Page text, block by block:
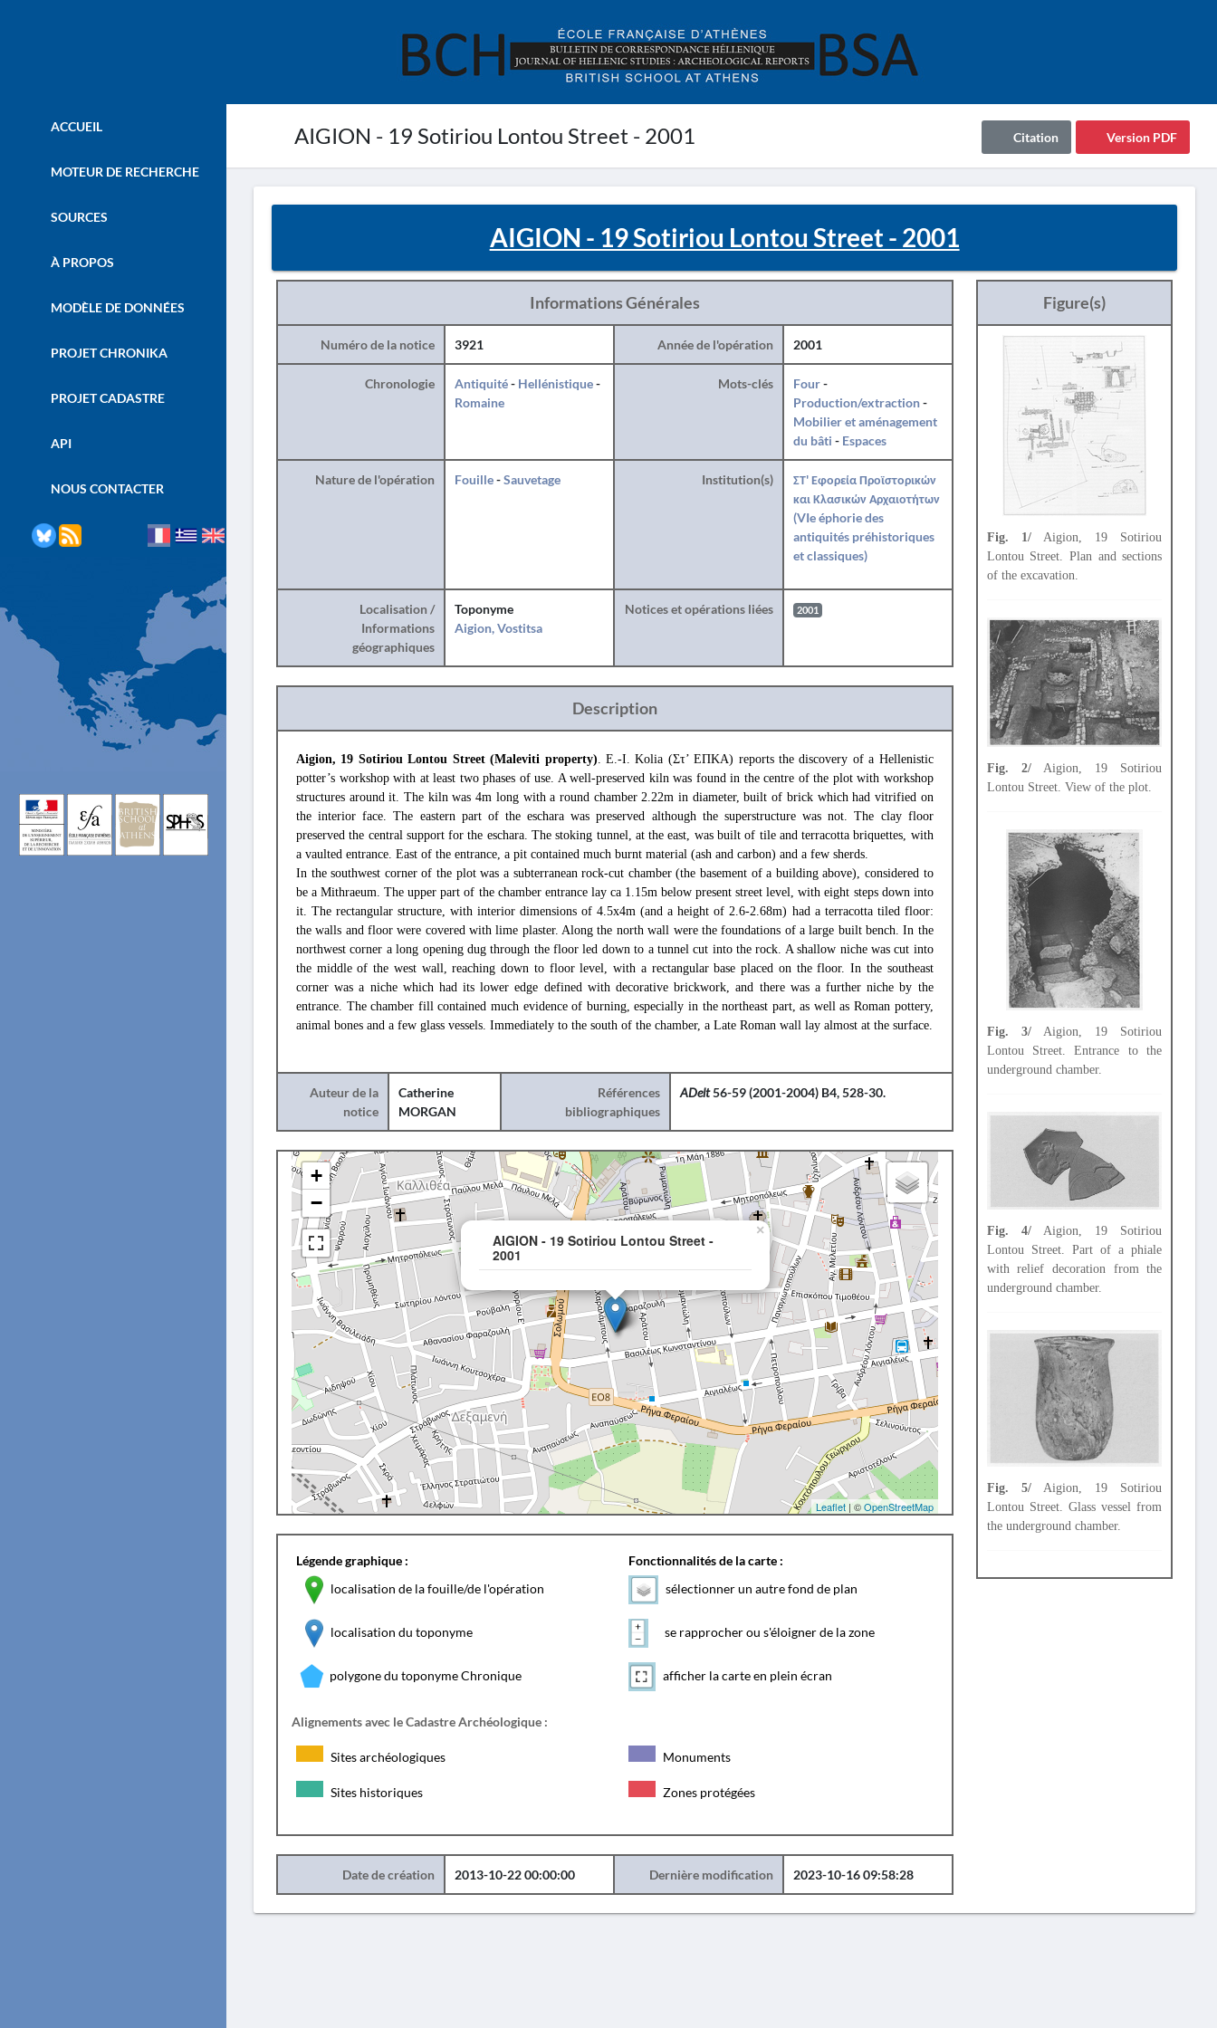
AIGION - 19 Sotiriou Lontou Street - 2001 Version PDF
Citation
ACCUEIL
MOTEUR DE RECHERCHE
SOURCES
À PROPOS
MODÈLE DE DONNÉES
PROJET CHRONIKA
PROJET CADASTRE
API
NOUS CONTACTER
AIGION - 19 Sotiriou Lontou Street - 2001
Informations Générales
Numéro de la notice 3921 Année de l'opération 2001
Chronologie Antiquité- Hellénistique-
Romaine
Mots-clés Four-
Production/extraction-
Mobilier et aménagement
du bâti - Espaces
Nature de l'opération Fouille-Sauvetage Institution(s)
ΣΤ' Εφορεία Προϊστορικών
και Κλασικών Αρχαιοτήτων
(VIe éphorie des
antiquités préhistoriques
et classiques)
Localisation /
Informations
géographiques
Toponyme
Aigion, Vostitsa
Notices et opérations liées 2001
Description
Aigion, 19 Sotiriou Lontou Street (Maleviti property). E.-I. Kolia (Στ’ ΕΠΚΑ) reports the discovery of a Hellenistic
potter’s workshop with at least two phases of use. A well-preserved kiln was found in the centre of the plot with workshop
structures around it. The kiln was 4m long with a round chamber 2.22m in diameter, built of brick which had vitrified on
the interior face. The eastern part of the eschara was preserved although the superstructure was not. The clay floor
preserved the central support for the eschara. The stoking tunnel, at the east, was built of tile and terracotta briquettes, with
a vaulted entrance. East of the entrance, a pit contained much burnt material (ash and carbon) and a few sherds.
In the southwest corner of the plot was a subterranean rock-cut chamber (the basement of a building above), considered to
be a Mithraeum. The upper part of the chamber entrance lay ca 1.15m below present street level, with eight steps down into
it. The rectangular structure, with interior dimensions of 4.5x4m (and a height of 2.6-2.68m) had a terracotta tiled floor:
the walls and floor were covered with lime plaster. Along the north wall were the foundations of a large built bench. In the
northwest corner a long opening dug through the floor led down to a tunnel cut into the rock. A shallow niche was cut into
the middle of the west wall, reaching down to floor level, with a rectangular base placed on the floor. In the southeast
corner was a niche which had its lower edge defined with decorative brickwork, and there was a further niche by the
entrance. The chamber fill contained much evidence of burning, especially in the northeast part, as well as Roman pottery,
animal bones and a few glass vessels. Immediately to the south of the chamber, a Late Roman wall lay almost at the surface.
Auteur de la
notice
Catherine
MORGAN
Références
bibliographiques
ADelt56-59 (2001-2004) B4, 528-30.
AIGION - 19 Sotiriou Lontou Street -
2001
×
+
−
Leaflet| ©OpenStreetMap
Légende graphique :
localisation de la fouille/de l'opération
localisation du toponyme
polygone du toponyme Chronique
Fonctionnalités de la carte :
sélectionner un autre fond de plan
se rapprocher ou s'éloigner de la zone
afficher la carte en plein écran
Alignements avec le Cadastre Archéologique :
Sites archéologiques Monuments
Sites historiques Zones protégées
Date de création 2013-10-22 00:00:00 Dernière modification 2023-10-16 09:58:28
Figure(s)
Fig. 1/Aigion, 19 Sotiriou
Lontou Street. Plan and sections
of the excavation.
Fig. 2/Aigion, 19 Sotiriou
Lontou Street. View of the plot.
Fig. 3/Aigion, 19 Sotiriou
Lontou Street. Entrance to the
underground chamber.
Fig. 4/Aigion, 19 Sotiriou
Lontou Street. Part of a phiale
with relief decoration from the
underground chamber.
Fig. 5/Aigion, 19 Sotiriou
Lontou Street. Glass vessel from
the underground chamber.